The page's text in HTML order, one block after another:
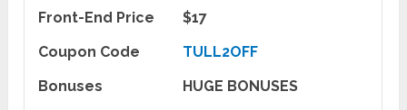
Front-End Price
$17
Coupon Code
TULL2OFF
Bonuses
HUGE BONUSES